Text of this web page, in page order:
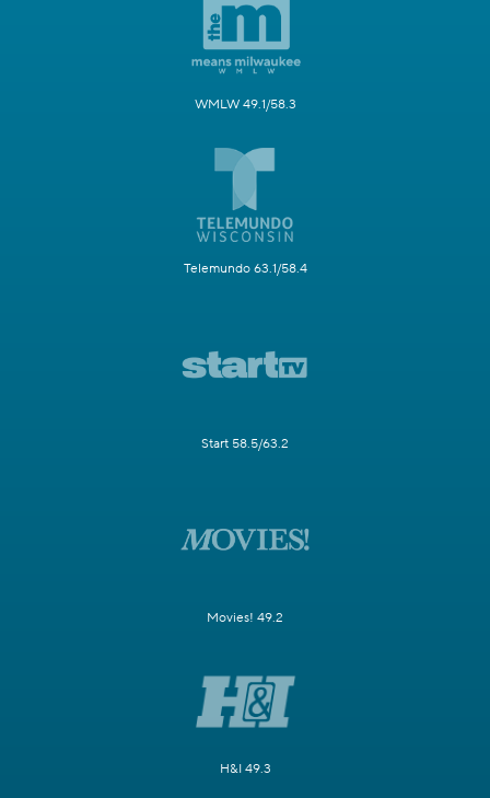
WMLW 49.1/58.3
Telemundo 63.1/58.4
Start 58.5/63.2
Movies! 49.2
H&I 49.3